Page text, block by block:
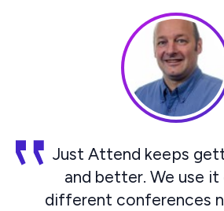
Just Attend keeps
and better. We use
different conferences